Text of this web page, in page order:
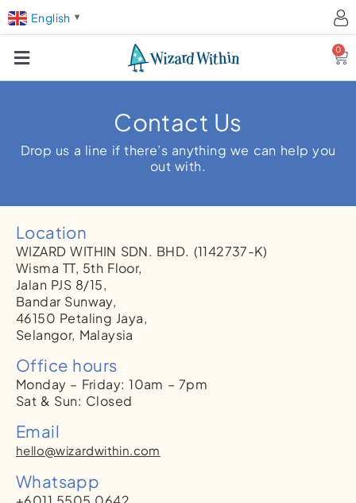
English ▼
0
Contact Us
Drop us a line if there’s anything we can help you
out with.
Location
WIZARD WITHIN SDN. BHD. (1142737-K)
Wisma TT, 5th Floor,
Jalan PJS 8/15,
Bandar Sunway,
46150 Petaling Jaya,
Selangor, Malaysia
Office hours
Monday – Friday: 10am – 7pm
Sat & Sun: Closed
Email
hello@wizardwithin.com
Whatsapp